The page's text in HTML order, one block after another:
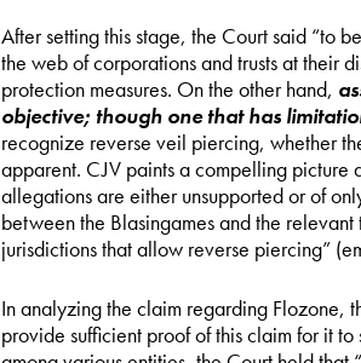
After setting this stage, the Court said “to
the web of corporations and trusts at their
protection measures. On the other hand,
objective; though one that has
recognize reverse veil piercing, whether
apparent. CJV paints a compelling picture
allegations are either unsupported or of
between the Blasingames and the
jurisdictions that allow reverse piercing”
In analyzing the claim regarding Flozone,
provide sufficient proof of this claim for it